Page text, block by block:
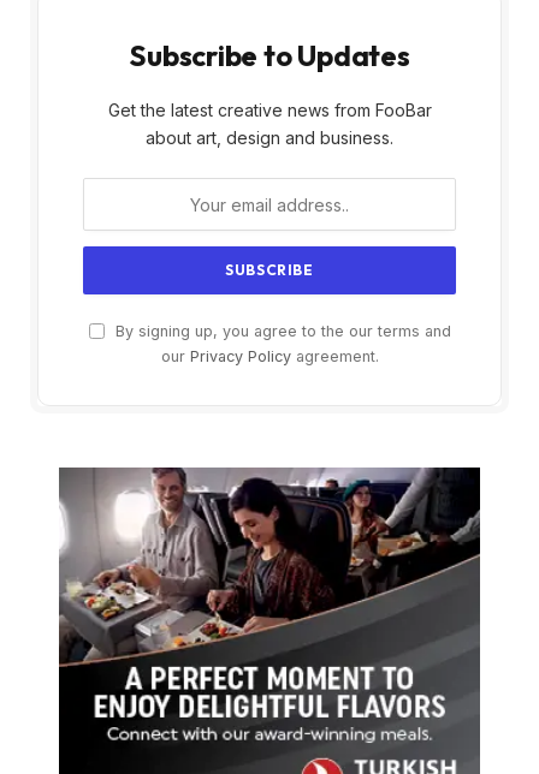
Subscribe to Updates
Get the latest creative news from FooBar
about art, design and business.
By signing up, you agree to the our terms and
our Privacy Policyagreement.